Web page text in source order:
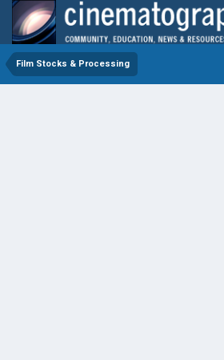
Film Stocks & Processing